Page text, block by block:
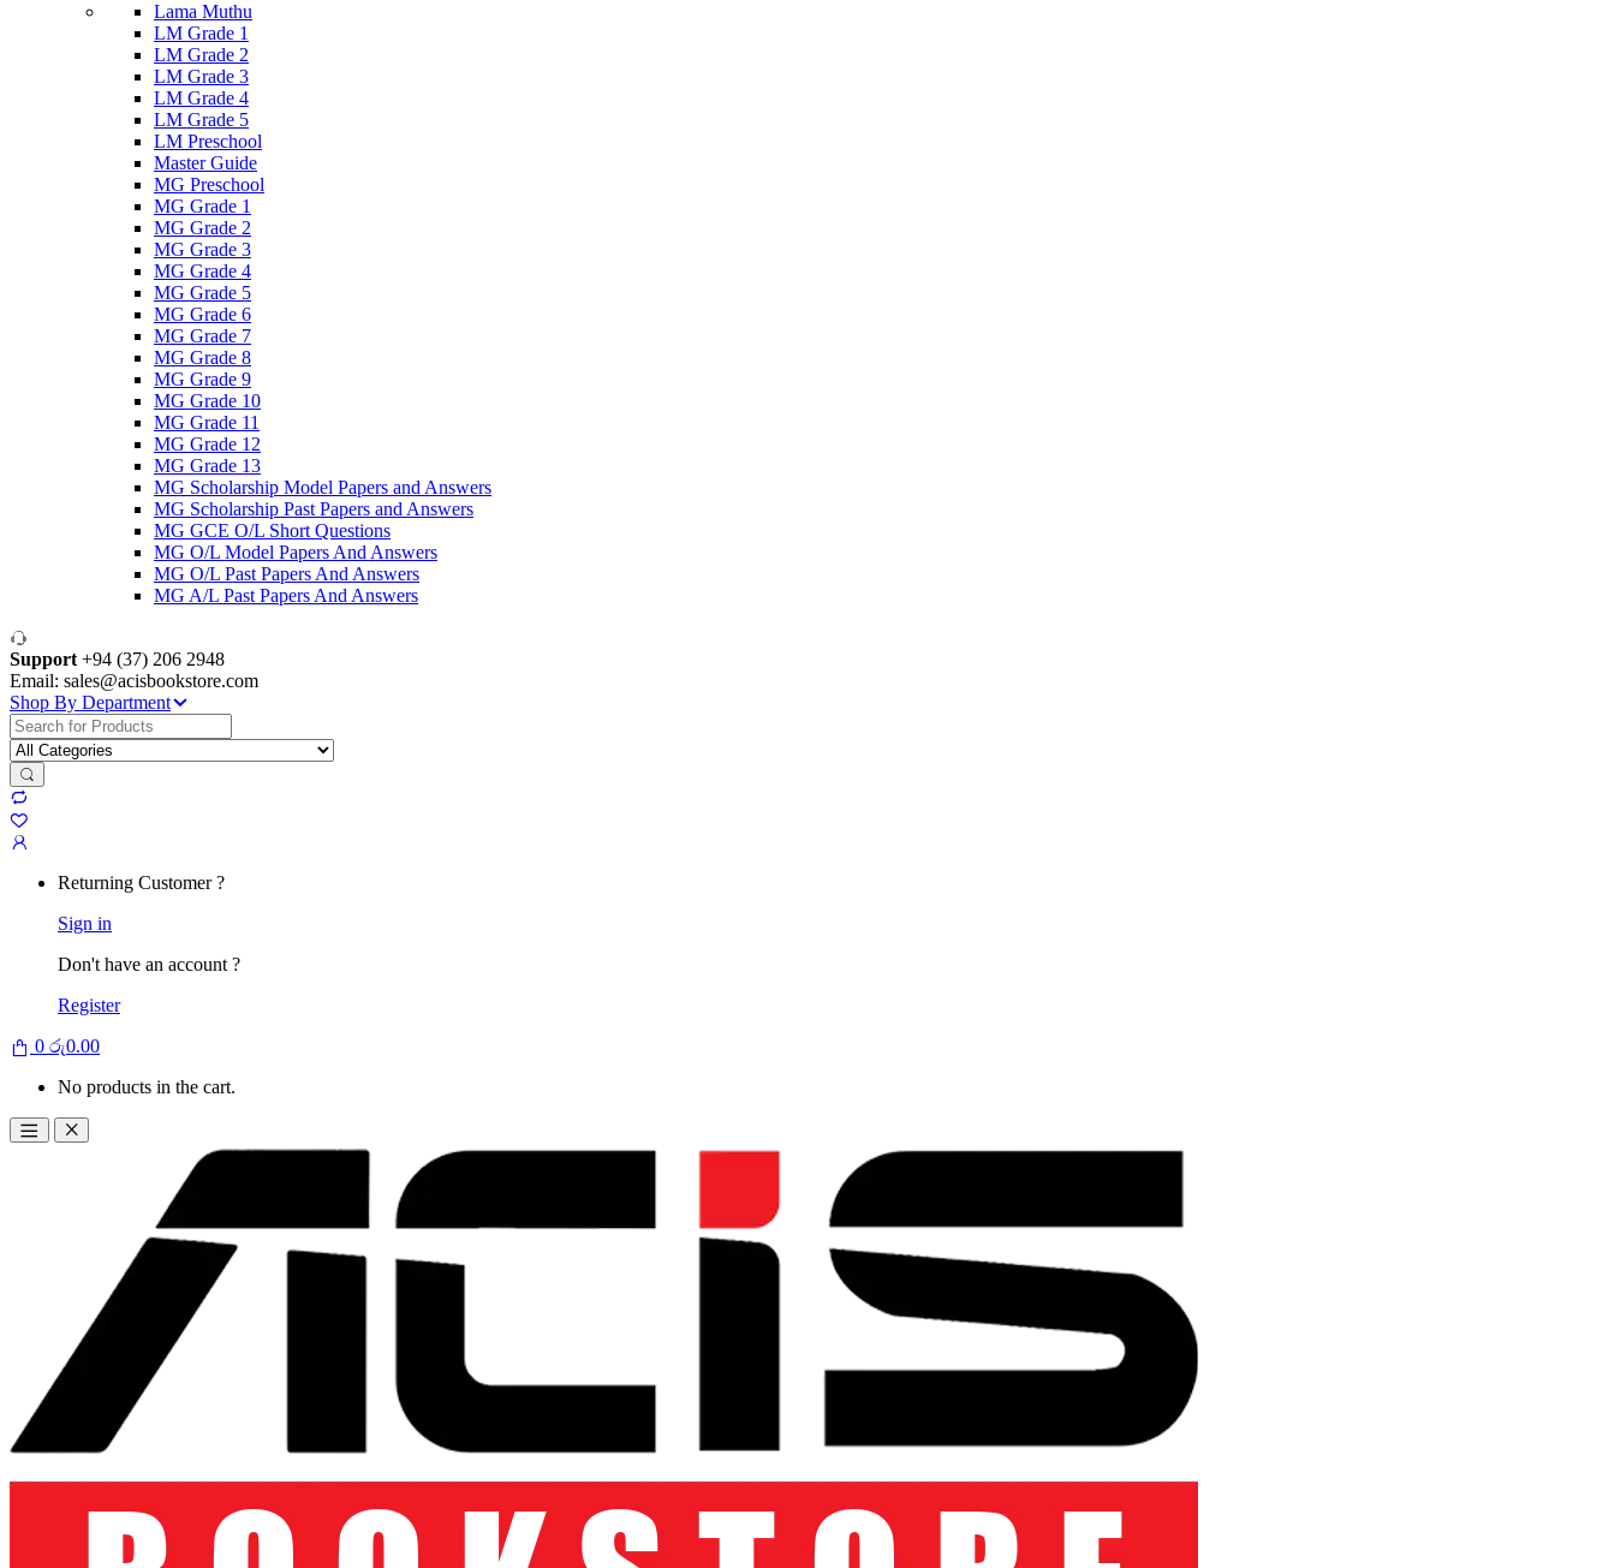
Lama Muthu
LM Grade 1
LM Grade 2
LM Grade 3
LM Grade 4
LM Grade 5
LM Preschool
Master Guide
MG Preschool
MG Grade 1
MG Grade 2
MG Grade 3
MG Grade 4
MG Grade 5
MG Grade 6
MG Grade 7
MG Grade 8
MG Grade 9
MG Grade 10
MG Grade 11
MG Grade 12
MG Grade 13
MG Scholarship Model Papers and Answers
MG Scholarship Past Papers and Answers
MG GCE O/L Short Questions
MG O/L Model Papers And Answers
MG O/L Past Papers And Answers
MG A/L Past Papers And Answers
Support +94 (37) 206 2948
Email: sales@acisbookstore.com
Shop By Department
Search
for:
Returning Customer ?
Sign in
Don't have an account ?
Register
0 රු0.00
No products in the cart.